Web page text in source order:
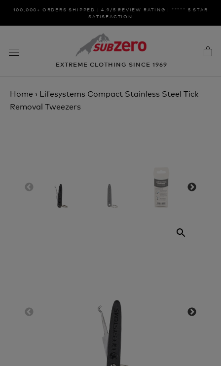
Skip100,000+ ORDERS SHIPPED | 4.9/5 REVIEW RATING | ***** 5 STAR
SATISFACTION
EXTREME CLOTHING SINCE 1969
Home › Lifesystems Compact Stainless Steel Tick
Removal Tweezers